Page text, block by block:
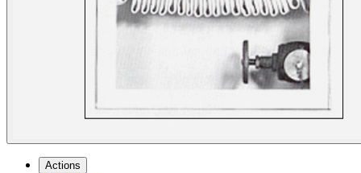
Actions